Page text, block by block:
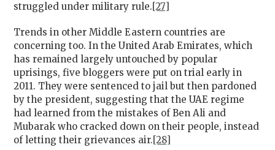
struggled under military rule. [27]
Trends in other Middle Eastern countries are
concerning too. In the United Arab Emirates, which
has remained largely untouched by popular
uprisings, five bloggers were put on trial early in
2011. They were sentenced to jail but then pardoned
by the president, suggesting that the UAE regime
had learned from the mistakes of Ben Ali and
Mubarak who cracked down on their people, instead
of letting their grievances air. [28]